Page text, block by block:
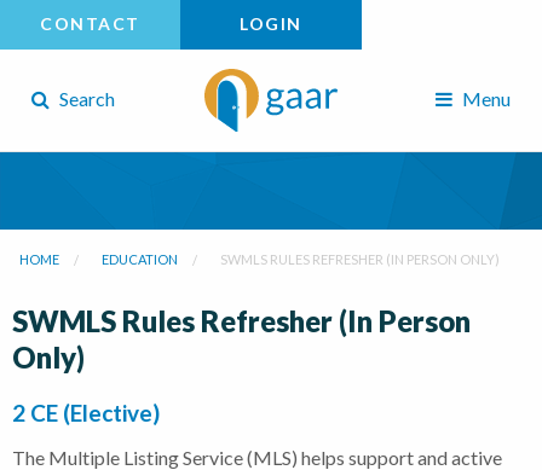
CONTACT LOGIN
Search Menu
HOME EDUCATION SWMLS RULES REFRESHER (IN PERSON ONLY)
SWMLS Rules Refresher (In Person
Only)
2 CE (Elective)
The Multiple Listing Service (MLS) helps support and active